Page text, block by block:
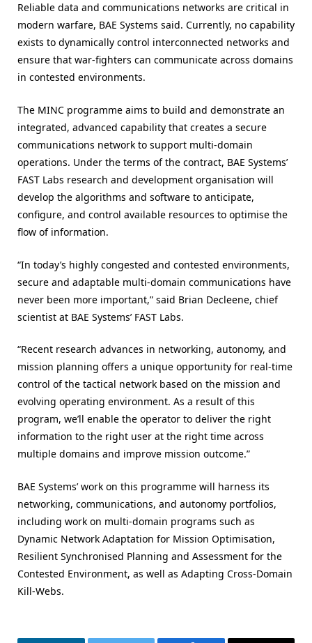
Reliable data and communications networks are critical in
modern warfare, BAE Systems said. Currently, no capability
exists to dynamically control interconnected networks and
ensure that war-fighters can communicate across domains
in contested environments.
The MINC programme aims to build and demonstrate an
integrated, advanced capability that creates a secure
communications network to support multi-domain
operations. Under the terms of the contract, BAE Systems’
FAST Labs research and development organisation will
develop the algorithms and software to anticipate,
configure, and control available resources to optimise the
flow of information.
“In today’s highly congested and contested environments,
secure and adaptable multi-domain communications have
never been more important,” said Brian Decleene, chief
scientist at BAE Systems’ FAST Labs.
“Recent research advances in networking, autonomy, and
mission planning offers a unique opportunity for real-time
control of the tactical network based on the mission and
evolving operating environment. As a result of this
program, we’ll enable the operator to deliver the right
information to the right user at the right time across
multiple domains and improve mission outcome.”
BAE Systems’ work on this programme will harness its
networking, communications, and autonomy portfolios,
including work on multi-domain programs such as
Dynamic Network Adaptation for Mission Optimisation,
Resilient Synchronised Planning and Assessment for the
Contested Environment, as well as Adapting Cross-Domain
Kill-Webs.